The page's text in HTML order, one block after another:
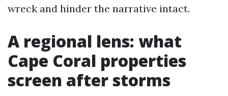
wreck and hinder the narrative intact.
A regional lens: what
Cape Coral properties
screen after storms